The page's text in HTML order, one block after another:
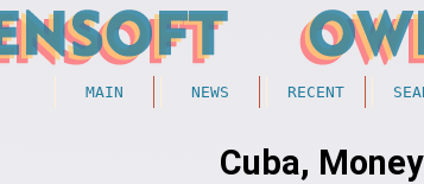
MAIN NEWS RECENT
Cuba, Money